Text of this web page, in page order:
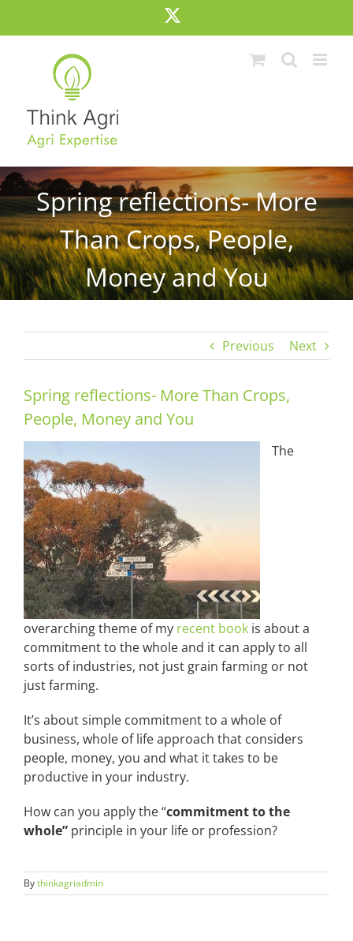
Spring reflections- More
Than Crops, People,
Money and You
Previous Next
Spring reflections- More Than Crops,
People, Money and You
The
overarching theme of my recent bookis about a
commitment to the whole and it can apply to all
sorts of industries, not just grain farming or not
just farming.
It’s about simple commitment to a whole of
business, whole of life approach that considers
people, money, you and what it takes to be
productive in your industry.
How can you apply the “commitment to the
whole”principle in your life or profession?
Bythinkagriadmin